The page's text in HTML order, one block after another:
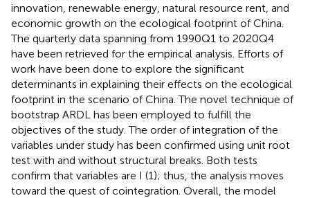
innovation, renewable energy, natural resource rent, and
economic growth on the ecological footprint of China.
The quarterly data spanning from 1990Q1 to 2020Q4
have been retrieved for the empirical analysis. Efforts of
work have been done to explore the significant
determinants in explaining their effects on the ecological
footprint in the scenario of China. The novel technique of
bootstrap ARDL has been employed to fulfill the
objectives of the study. The order of integration of the
variables under study has been confirmed using unit root
test with and without structural breaks. Both tests
confirm that variables are I (1); thus, the analysis moves
toward the quest of cointegration. Overall, the model